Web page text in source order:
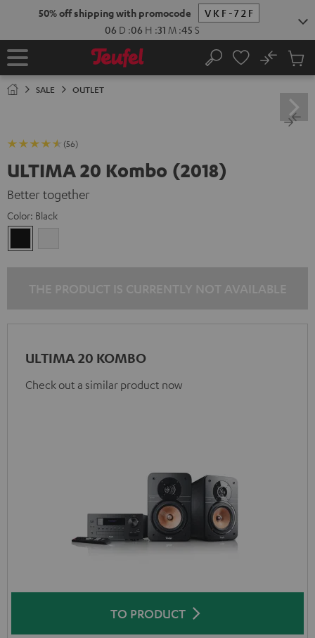
50% off shipping with promocode
VKF-72F
06 D :06 H :31 M :44 S
Home Search
No
Cart
SALE OUTLET
(56)
ULTIMA 20 Kombo (2018)
Better together
Color: Black
ULTIMA 20 KOMBO
Check out a similar product now
TO PRODUCT